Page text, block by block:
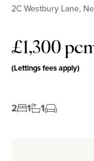
2C Westbury Lane,
£1,300
(Lettings fees apply)
2 1 1